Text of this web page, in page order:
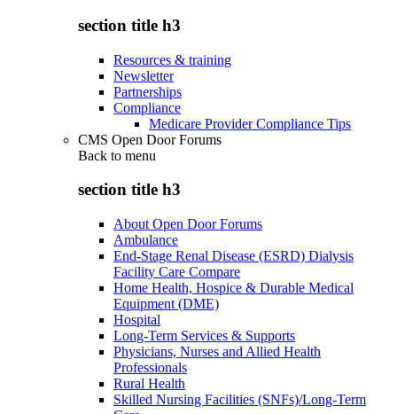
section title h3
Resources & training
Newsletter
Partnerships
Compliance
Medicare Provider Compliance Tips
CMS Open Door Forums
Back to menu
section title h3
About Open Door Forums
Ambulance
End-Stage Renal Disease (ESRD) Dialysis
Facility Care Compare
Home Health, Hospice & Durable Medical
Equipment (DME)
Hospital
Long-Term Services & Supports
Physicians, Nurses and Allied Health
Professionals
Rural Health
Skilled Nursing Facilities (SNFs)/Long-Term